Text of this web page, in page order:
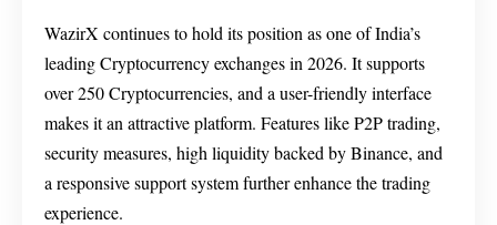
WazirX continues to hold its position as one of India’s
leading Cryptocurrency exchanges in 2026. It supports
over 250 Cryptocurrencies, and a user-friendly interface
makes it an attractive platform. Features like P2P trading,
security measures, high liquidity backed by Binance, and
a responsive support system further enhance the trading
experience.